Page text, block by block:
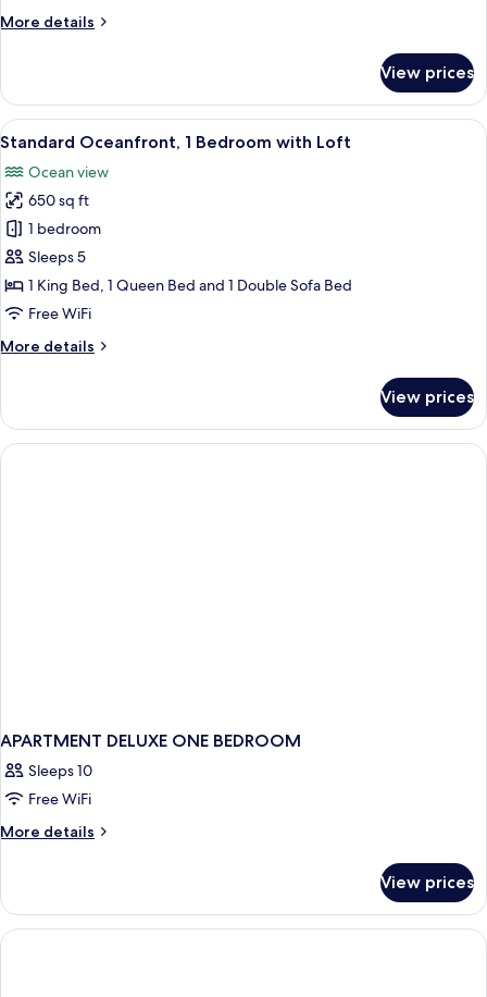
Oceanfront
More details
More
Room,
Bedrooms,
View prices
View
all
photos
for
Standard
Oceanfront,
1
Bedroom
Loft
A hotel room with a bed, a balcony,
9
Standard Oceanfront, 1 Bedroom with Loft
Ocean view
650 sq ft
1 bedroom
Sleeps 5
1 King Bed, 1 Queen Bed and 1 Double Sofa Bed
Free WiFi
More details
More
Oceanfront,
Bedroom
View prices
APARTMENT DELUXE ONE BEDROOM
Sleeps 10
Free WiFi
More details
More
DELUXE
ONE
BEDROOM
View prices